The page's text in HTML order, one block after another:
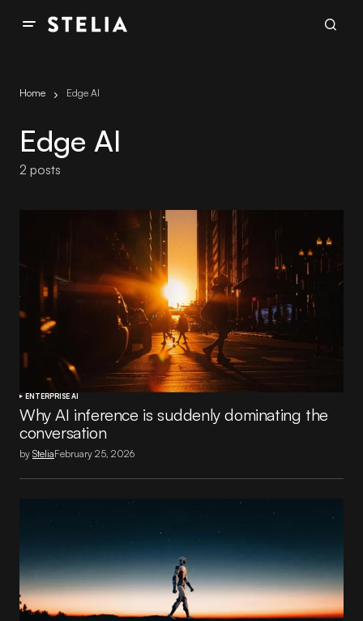
Home Edge AI
Edge AI
2 posts
ENTERPRISE AI
Why AI inference is suddenly dominating the
conversation
by SteliaFebruary 25, 2026